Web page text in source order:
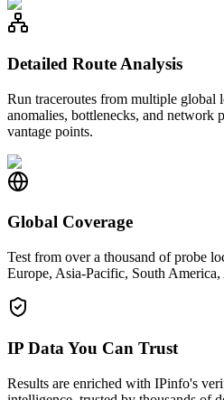
Detailed Route Analysis
Run traceroutes from multiple global
anomalies, bottlenecks, and network
vantage points.
Global Coverage
Test from over a thousand of probe
Europe, Asia-Pacific, South
IP Data You Can Trust
Results are enriched with IPinfo's